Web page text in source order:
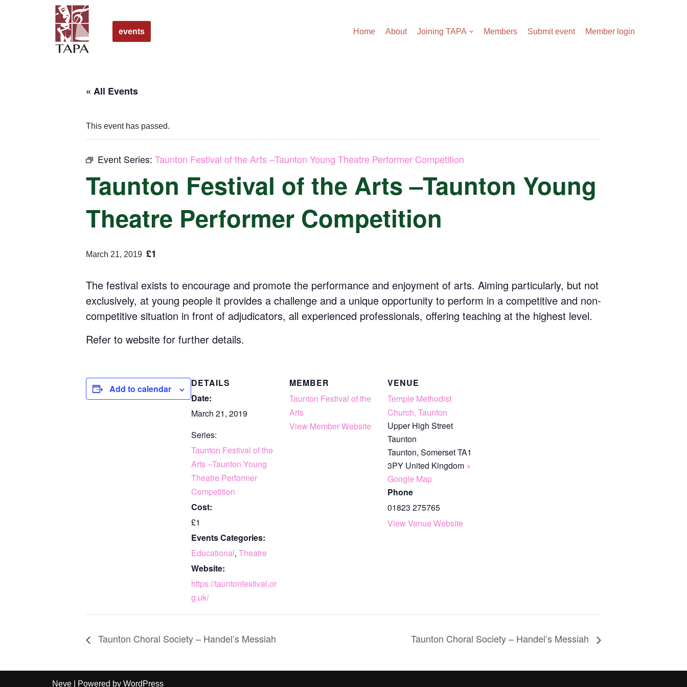
events Home About Joining TAPA Members Submit event Member login
« All Events
This event has passed.
Event Series: Taunton Festival of the Arts –Taunton Young Theatre Performer Competition
Taunton Festival of the Arts –Taunton Young
Theatre Performer Competition
March 21, 2019 £1
The festival exists to encourage and promote the performance and enjoyment of arts. Aiming particularly, but not
exclusively, at young people it provides a challenge and a unique opportunity to perform in a competitive and non-
competitive situation in front of adjudicators, all experienced professionals, offering teaching at the highest level.
Refer to website for further details.
Add to calendar
DETAILS
Date:
March 21, 2019
Series:
Taunton Festival of the
Arts –Taunton Young
Theatre Performer
Competition
Cost:
£1
Events Categories:
Educational, Theatre
Website:
https://tauntonfestival.or
g.uk/
MEMBER
Taunton Festival of the
Arts
View Member Website
VENUE
Temple Methodist
Church, Taunton
Upper High Street
Taunton
Taunton, SomersetTA1
3PY United Kingdom +
Google Map
Phone
01823 275765
View Venue Website
Taunton Choral Society – Handel’s Messiah Taunton Choral Society – Handel’s Messiah
Neve | Powered by WordPress